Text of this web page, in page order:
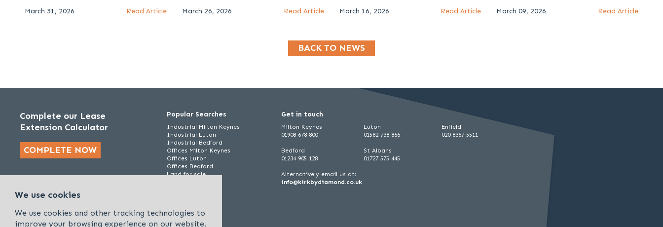
March 31, 2026 Read Article March 26, 2026 Read Article March 16, 2026 Read Article March 09, 2026 Read Article
BACK TO NEWS
Complete our Lease
Extension Calculator
COMPLETE NOW
Popular Searches
Industrial Milton Keynes
Industrial Luton
Industrial Bedford
Offices Milton Keynes
Offices Luton
Offices Bedford
Land for sale
Get in touch
Milton Keynes
01908 678 800
Bedford
01234 905 128
Luton
01582 738 866
St Albans
01727 575 445
Enfield
020 8367 5511
Alternatively email us at:
info@kirkbydiamond.co.uk
We use cookies
We use cookies and other tracking technologies to
improve your browsing experience on our website.